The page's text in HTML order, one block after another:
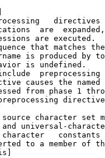
directives
are
are executed.
that matches
is produced by
is undefined.
preprocessing
causes the named
from phase 1
character set
universal-
constants
to a member of